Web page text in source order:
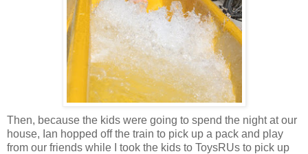
Then, because the kids were going to spend the night at our
house, Ian hopped off the train to pick up a pack and play
from our friends while I took the kids to ToysRUs to pick up